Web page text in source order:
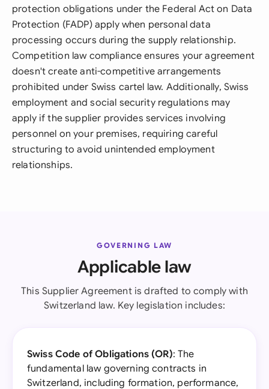
protection obligations under the Federal Act on Data
Protection (FADP) apply when personal data
processing occurs during the supply relationship.
Competition law compliance ensures your agreement
doesn't create anti-competitive arrangements
prohibited under Swiss cartel law. Additionally, Swiss
employment and social security regulations may
apply if the supplier provides services involving
personnel on your premises, requiring careful
structuring to avoid unintended employment
relationships.
GOVERNING LAW
Applicable law
This Supplier Agreement is drafted to comply with
Switzerland law. Key legislation includes:
Swiss Code of Obligations (OR): The
fundamental law governing contracts in
Switzerland, including formation, performance,